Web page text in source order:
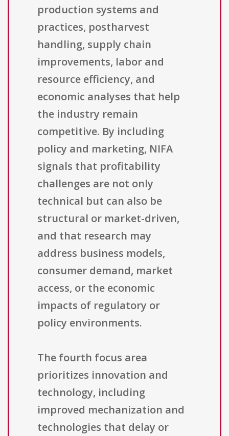
production systems and
practices, postharvest
handling, supply chain
improvements, labor and
resource efficiency, and
economic analyses that help
the industry remain
competitive. By including
policy and marketing, NIFA
signals that profitability
challenges are not only
technical but can also be
structural or market-driven,
and that research may
address business models,
consumer demand, market
access, or the economic
impacts of regulatory or
policy environments.
The fourth focus area
prioritizes innovation and
technology, including
improved mechanization and
technologies that delay or